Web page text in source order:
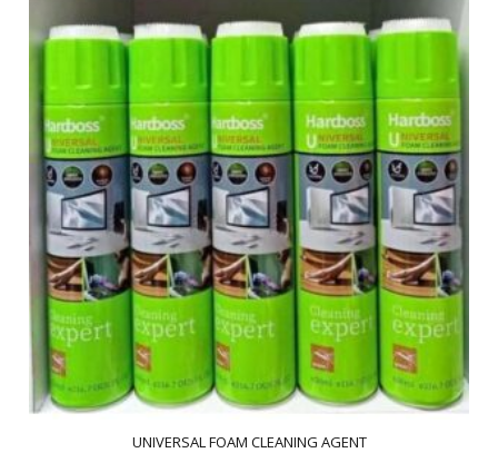
UNIVERSAL FOAM CLEANING AGENT